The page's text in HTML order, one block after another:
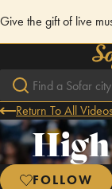
Give the gift of live
Return To All Videos
FOLLOW